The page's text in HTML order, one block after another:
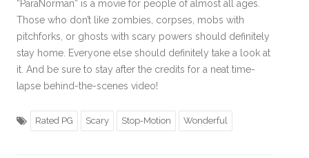
“ParaNorman” is a movie for people of almost all ages.
Those who don’t like zombies, corpses, mobs with
pitchforks, or ghosts with scary powers should definitely
stay home. Everyone else should definitely take a look at
it. And be sure to stay after the credits for a neat time-
lapse behind-the-scenes video!
Rated PG Scary Stop-Motion Wonderful